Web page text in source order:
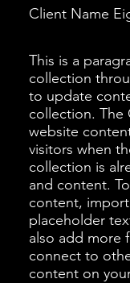
Client Name
This is a
collection
to update
collection. The
website
visitors when
collection is
and content.
content,
placeholder
also add more
connect to
content on